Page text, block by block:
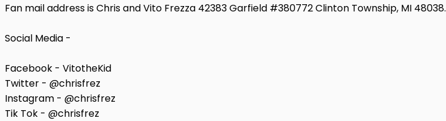
Fan mail address is Chris and Vito Frezza 42383 Garfield #380772 Clinton Township, MI 48038.
Social Media -
Facebook - VitotheKid
Twitter - @chrisfrez
Instagram - @chrisfrez
Tik Tok - @chrisfrez